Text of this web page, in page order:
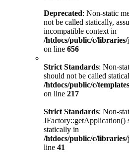
Deprecated: Non-static
not be called statically,
incompatible context in
/htdocs/public/c/
on line 656
Strict Standards: Non-
should not be called
/htdocs/public/c/
on line 217
Strict Standards: Non-
JFactory::getApplication()
statically in
/htdocs/public/c/
line 41